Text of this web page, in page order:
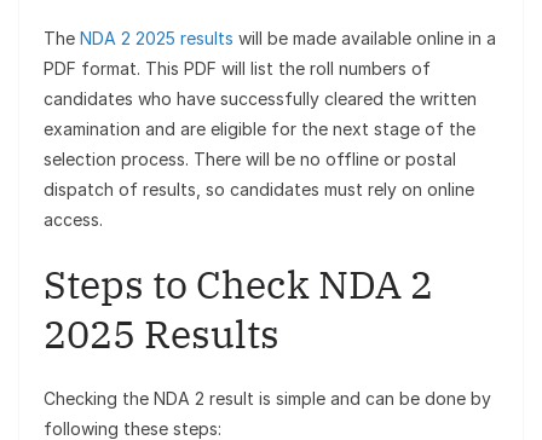
The NDA 2 2025 results will be made available online in a
PDF format. This PDF will list the roll numbers of
candidates who have successfully cleared the written
examination and are eligible for the next stage of the
selection process. There will be no offline or postal
dispatch of results, so candidates must rely on online
access.
Steps to Check NDA 2
2025 Results
Checking the NDA 2 result is simple and can be done by
following these steps: